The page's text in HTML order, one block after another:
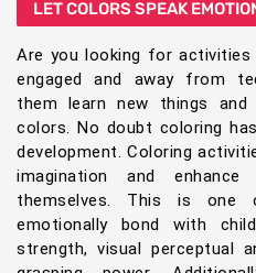
LET COLORS SPEAK
Are you looking for
engaged and away from
them learn new things
colors. No doubt coloring
development. Coloring
imagination and
themselves. This is
emotionally bond with
strength, visual perceptual